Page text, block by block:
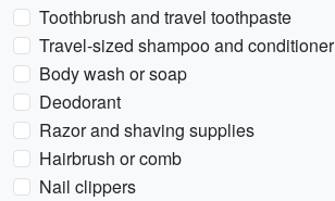
Toothbrush and travel toothpaste
Travel-sized shampoo and conditioner
Body wash or soap
Deodorant
Razor and shaving supplies
Hairbrush or comb
Nail clippers